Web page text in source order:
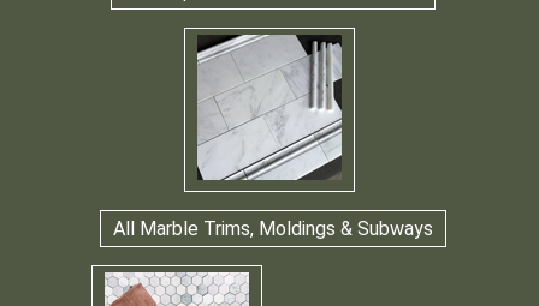
All Marble Trims, Moldings & Subways